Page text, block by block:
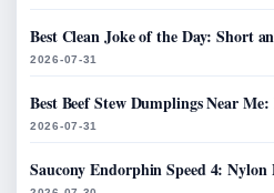
Best Clean Joke of the Day: Short
2026-07-31
Best Beef Stew Dumplings Near
2026-07-31
Saucony Endorphin Speed 4: